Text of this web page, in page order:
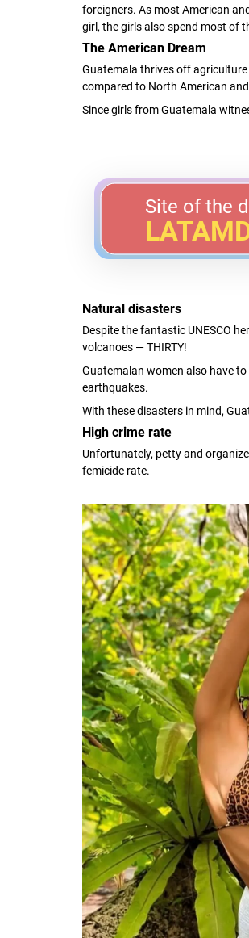
foreigners. As most American
girl, the girls also spend most of
The American Dream
Guatemala thrives off
compared to North American
Since girls from Guatemala
Site of the
Natural disasters
Despite the fantastic UNESCO
volcanoes — THIRTY!
Guatemalan women also have
earthquakes.
With these disasters in mind,
High crime rate
Unfortunately, petty and
femicide rate.